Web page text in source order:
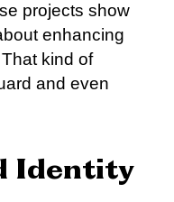
projects show
enhancing
kind of
and even
Identity